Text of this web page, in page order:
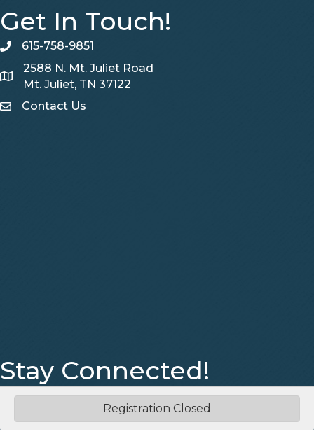
Registration Closed
Get In Touch!
telephone
615-758-9851
Map
2588 N. Mt. Juliet Road
Mt. Juliet, TN 37122
Contact Us
Contact Us
Stay Connected!
FacebookInstagram